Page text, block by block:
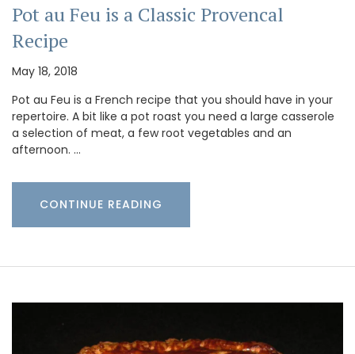
Pot au Feu is a Classic Provencal
Recipe
May 18, 2018
Pot au Feu is a French recipe that you should have in your
repertoire. A bit like a pot roast you need a large casserole
a selection of meat, a few root vegetables and an
afternoon. …
CONTINUE READING